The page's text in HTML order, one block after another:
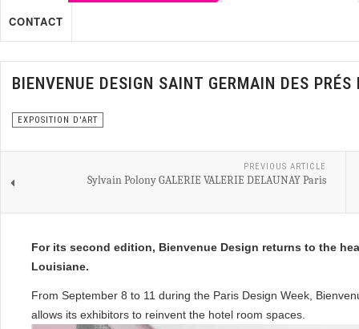
CONTACT
BIENVENUE DESIGN SAINT GERMAIN DES
EXPOSITION D'ART
PREVIOUS ARTICLE
Sylvain Polony GALERIE VALERIE DELAUNAY Paris
For its second edition, Bienvenue Design returns to the
Louisiane.
From September 8 to 11 during the Paris Design Week,
allows its exhibitors to reinvent the hotel room spaces.